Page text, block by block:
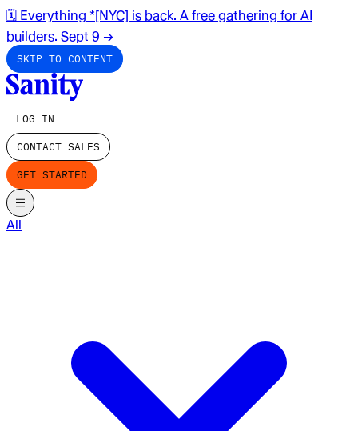
🗓️ Everything *[NYC] is back. A free gathering for AI
builders. Sept 9 →
SKIP TO CONTENT
LOG IN
CONTACT SALES
GET STARTED
All